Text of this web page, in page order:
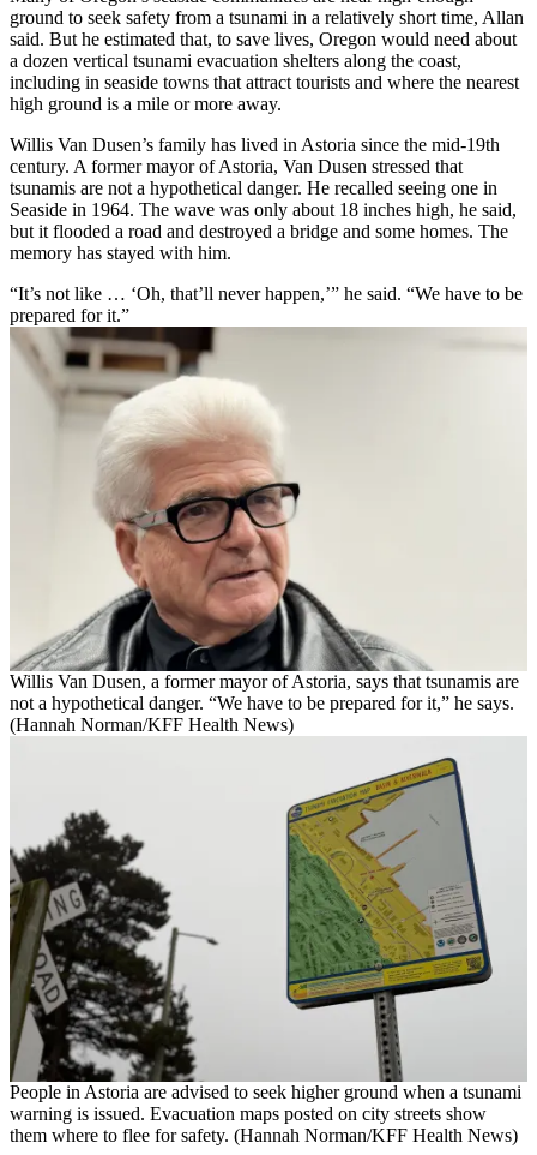
ground to seek safety from a tsunami in a relatively short time, Allan
said. But he estimated that, to save lives, Oregon would need about
a dozen vertical tsunami evacuation shelters along the coast,
including in seaside towns that attract tourists and where the nearest
high ground is a mile or more away.
Willis Van Dusen’s family has lived in Astoria since the mid-19th
century. A former mayor of Astoria, Van Dusen stressed that
tsunamis are not a hypothetical danger. He recalled seeing one in
Seaside in 1964. The wave was only about 18 inches high, he said,
but it flooded a road and destroyed a bridge and some homes. The
memory has stayed with him.
“It’s not like … ‘Oh, that’ll never happen,’” he said. “We have to be
prepared for it.”
Willis Van Dusen, a former mayor of Astoria, says that tsunamis are
not a hypothetical danger. “We have to be prepared for it,” he says.
(Hannah Norman/KFF Health News)
People in Astoria are advised to seek higher ground when a tsunami
warning is issued. Evacuation maps posted on city streets show
them where to flee for safety. (Hannah Norman/KFF Health News)